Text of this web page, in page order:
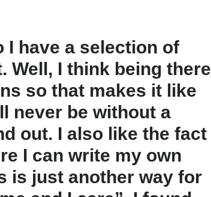
I have a selection of
Well, I think being there
so that makes it like
never be without a
out. I also like the fact
I can write my own
is just another way for